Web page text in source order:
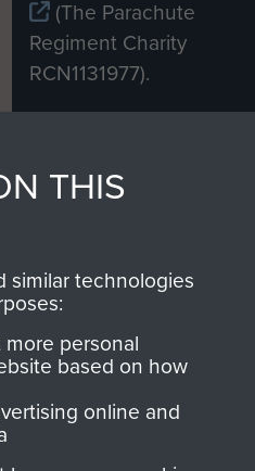
(The Parachute
Regiment Charity
RCN1131977).
Profits from all sales
shop go directly
you make with us will
directly benefit The
Parachute Regiment
and Airborne Forces.
THIS
similar technologies
personal
based on how
online and